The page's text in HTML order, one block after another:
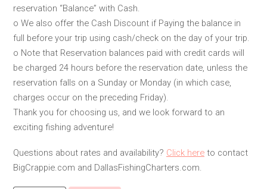
reservation “Balance” with Cash.
o We also offer the Cash Discount if Paying the balance in
full before your trip using cash/check on the day of your trip.
o Note that Reservation balances paid with credit cards will
be charged 24 hours before the reservation date, unless the
reservation falls on a Sunday or Monday (in which case,
charges occur on the preceding Friday).
Thank you for choosing us, and we look forward to an
exciting fishing adventure!
Questions about rates and availability? Click here to contact
BigCrappie.com and DallasFishingCharters.com.